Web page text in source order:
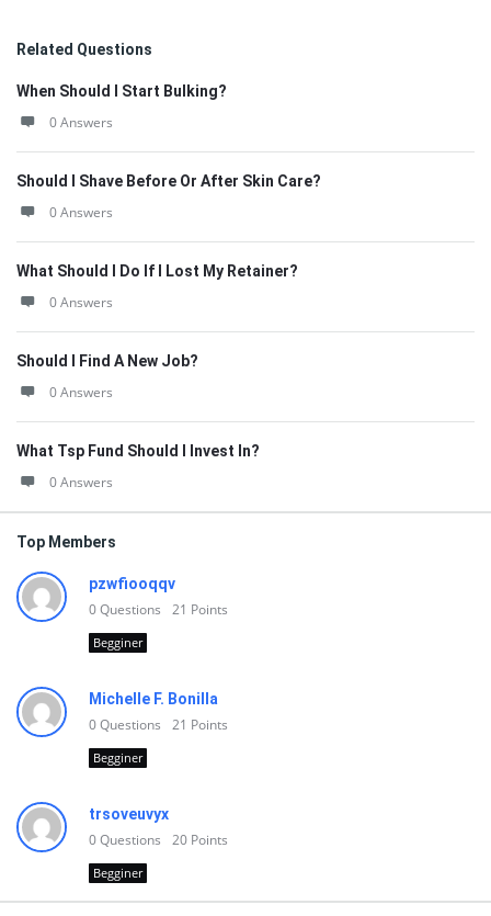
Related Questions
When Should I Start Bulking?
0 Answers
Should I Shave Before Or After Skin Care?
0 Answers
What Should I Do If I Lost My Retainer?
0 Answers
Should I Find A New Job?
0 Answers
What Tsp Fund Should I Invest In?
0 Answers
Top Members
pzwfiooqqv
0Questions 21 Points
Begginer
Michelle F. Bonilla
0Questions 21 Points
Begginer
trsoveuvyx
0Questions 20 Points
Begginer